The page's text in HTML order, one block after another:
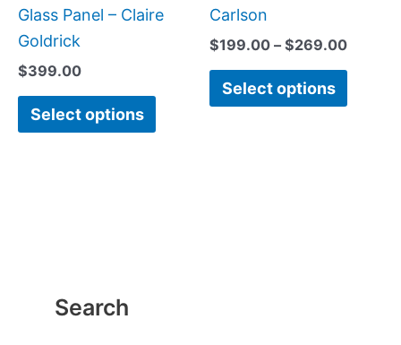
Search
Glass Panel – Claire
Goldrick
$399.00
Select options
the
product
Carlson
$199.00 – $269.00
Select options